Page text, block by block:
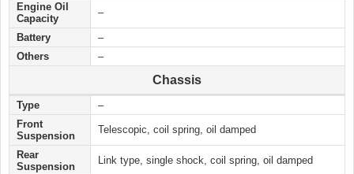
Engine Oil
Capacity
–
Battery
–
Others
–
Chassis
Type
–
Front
Suspension
Telescopic, coil spring, oil damped
Rear
Suspension
Link type, single shock, coil spring, oil damped